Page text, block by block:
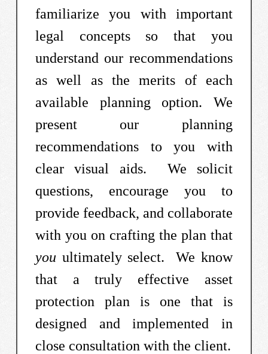
familiarize you with important
legal concepts so that you
understand our recommendations
as well as the merits of each
available planning option. We
present our planning
recommendations to you with
clear visual aids. We solicit
questions, encourage you to
provide feedback, and collaborate
with you on crafting the plan that
you ultimately select. We know
that a truly effective asset
protection plan is one that is
designed and implemented in
close consultation with the client.